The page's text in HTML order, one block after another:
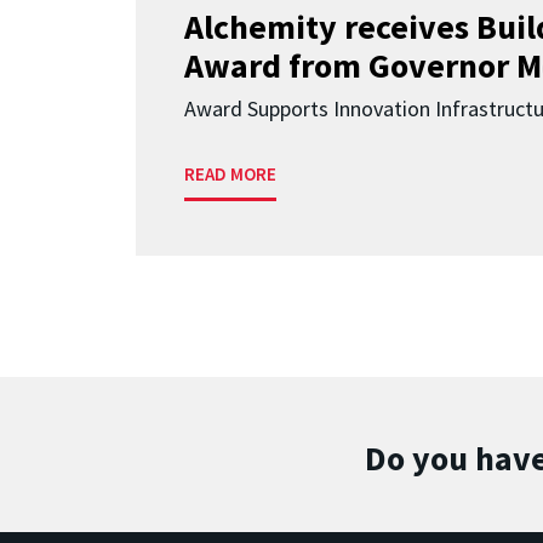
Alchemity receives
Award from Governor
Award Supports Innovation
READ MORE
Do you